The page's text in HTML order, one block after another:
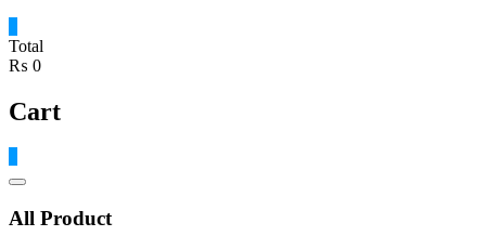
Total
₨ 0
Cart
Catalog
All Product